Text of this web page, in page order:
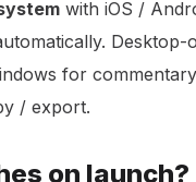
with iOS /
for
/ export.
on launch?